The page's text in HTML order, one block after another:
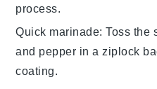
process.
Quick marinade: Toss the
and pepper in a ziplock
coating.